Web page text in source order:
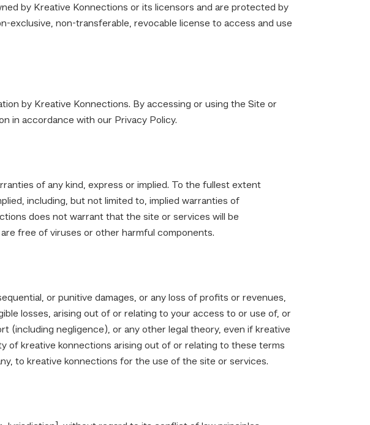
by Kreative Konnections or its licensors and are protected by
exclusive, non-transferable, revocable license to access and use
by Kreative Konnections. By accessing or using the Site or
in accordance with our Privacy Policy.
of any kind, express or implied. To the fullest extent
including, but not limited to, implied warranties of
does not warrant that the site or services will be
free of viruses or other harmful components.
or punitive damages, or any loss of profits or revenues,
losses, arising out of or relating to your access to or use of, or
(including negligence), or any other legal theory, even if kreative
of kreative konnections arising out of or relating to these terms
to kreative konnections for the use of the site or services.